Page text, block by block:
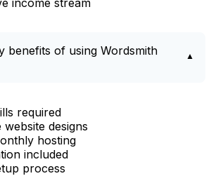
benefits of using Wordsmith
required
designs
hosting
included
process